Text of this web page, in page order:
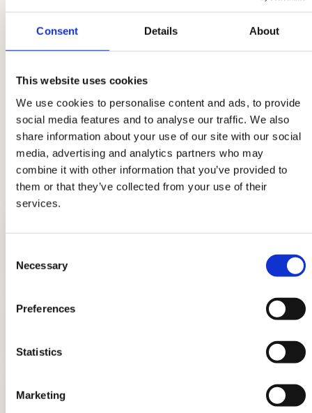
Consent Details About
This website uses cookies
We use cookies to personalise content and ads, to provide
social media features and to analyse our traffic. We also
share information about your use of our site with our social
media, advertising and analytics partners who may
combine it with other information that you’ve provided to
them or that they’ve collected from your use of their
services.
Selection
Necessary
Preferences
Statistics
Marketing
Cucumber Baskets with Dakota and
yogurt
Dakota skewers with cherry tomatoes
mayonnaise and cucumber
LATEST GUIDES
DIY candle holders: simple ideas to
How to smile early in the morning, 7